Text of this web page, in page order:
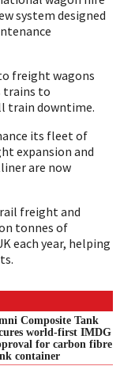
system designed
freight wagons
trains to
train downtime.
its fleet of
expansion and
are now
freight and
tonnes of
each year, helping
Composite Tank
world-first IMDG
for carbon fibre
container